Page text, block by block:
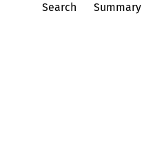
Search Summary